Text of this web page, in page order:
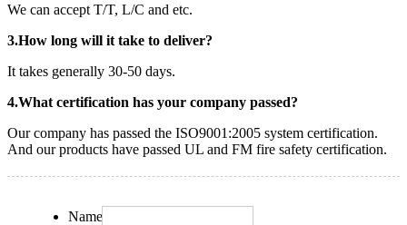
We can accept T/T, L/C and etc.
3.How long will it take to deliver?
It takes generally 30-50 days.
4.What certification has your company passed?
Our company has passed the ISO9001:2005 system certification.
And our products have passed UL and FM fire safety certification.
Name: